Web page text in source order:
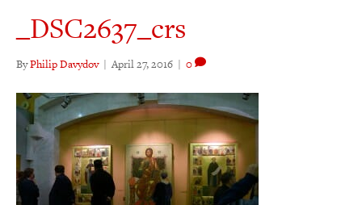
_DSC2637_crs
ByPhilip Davydov | April 27, 2016 | 0